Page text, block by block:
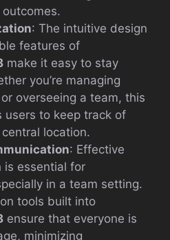
: The intuitive design
features of
make it easy to stay
you’re managing
overseeing a team, this
users to keep track of
location.
: Effective
is essential for
in a team setting.
tools built into
ensure that everyone is
minimizing